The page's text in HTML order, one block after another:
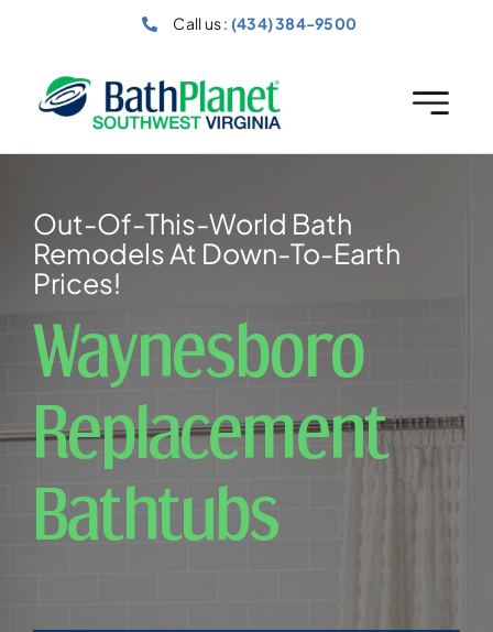
Call us : (434) 384-9500
Out-Of-This-World Bath
Remodels At Down-To-Earth
Prices!
Waynesboro
Replacement
Bathtubs